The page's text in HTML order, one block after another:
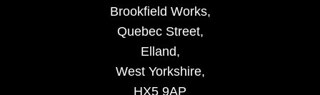
Brookfield Works,
Quebec Street,
Elland,
West Yorkshire,
HX5 9AP